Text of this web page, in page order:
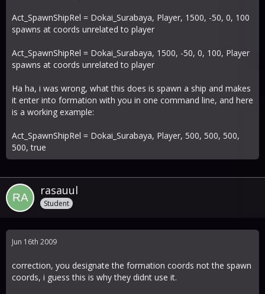
Act_SpawnShipRel = Dokai_Surabaya, Player, 1500, -50, 0, 100
spawns at coords unrelated to player
Act_SpawnShipRel = Dokai_Surabaya, 1500, -50, 0, 100, Player
spawns at coords unrelated to player
Ha ha, i was wrong, what this does is spawn a ship and makes
it enter into formation with you in one command line, and here
is a working example:
Act_SpawnShipRel = Dokai_Surabaya, Player, 500, 500, 500,
500, true
rasauul
Student
Jun 16th 2009
correction, you designate the formation coords not the spawn
coords, i guess this is why they didnt use it.